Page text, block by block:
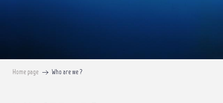
Home page Who are we ?